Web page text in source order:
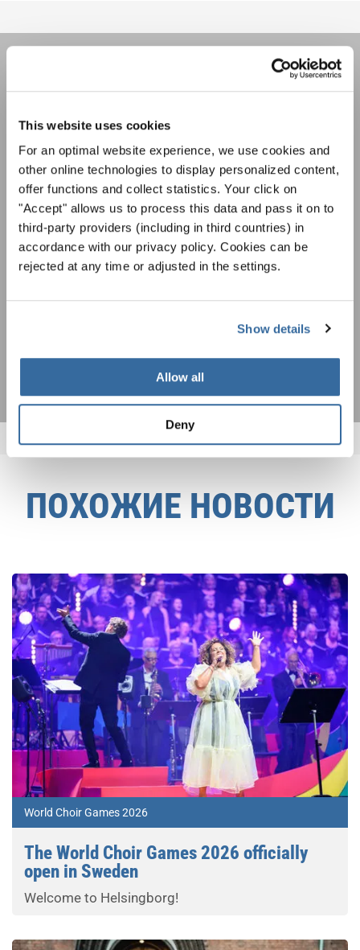
This website uses cookies
For an optimal website experience, we use cookies and
other online technologies to display personalized content,
offer functions and collect statistics. Your click on
"Accept" allows us to process this data and pass it on to
third-party providers (including in third countries) in
accordance with our privacy policy. Cookies can be
rejected at any time or adjusted in the settings.
Show details
Allow all
Deny
Уведомление о конфиденциальности
Чтобы просмотреть это содержимое, вы должны согласиться с
расширенной политикой конфиденциальности. Вы можете изменить эту
настройку в любое время в настройках cookie.
НОВОСТНАЯ
РАССЫЛКА
Фестивали, хоровые конкурсы, проекты
совместного пения: узнайте больше о
на рассылку новостей INTERKULTUR.
ПОДПИСАТЬСЯ
ПОХОЖИЕ НОВОСТИ
World Choir Games 2026
The World Choir Games 2026 officially
open in Sweden
Welcome to Helsingborg!